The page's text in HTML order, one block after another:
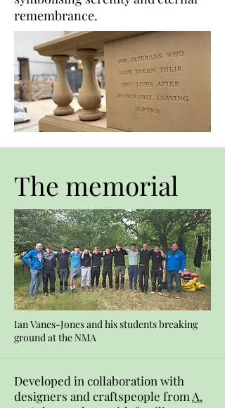
remembrance.
The memorial
Ian Vanes-Jones and his students breaking
ground at the NMA
Developed in collaboration with
designers and craftspeople from A.